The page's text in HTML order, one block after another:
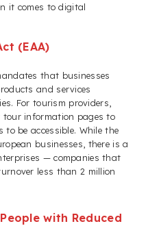
it comes to digital
(EAA)
that businesses
and services
For tourism providers,
information pages to
to be accessible. While the
businesses, there is a
— companies that
less than 2 million
with Reduced